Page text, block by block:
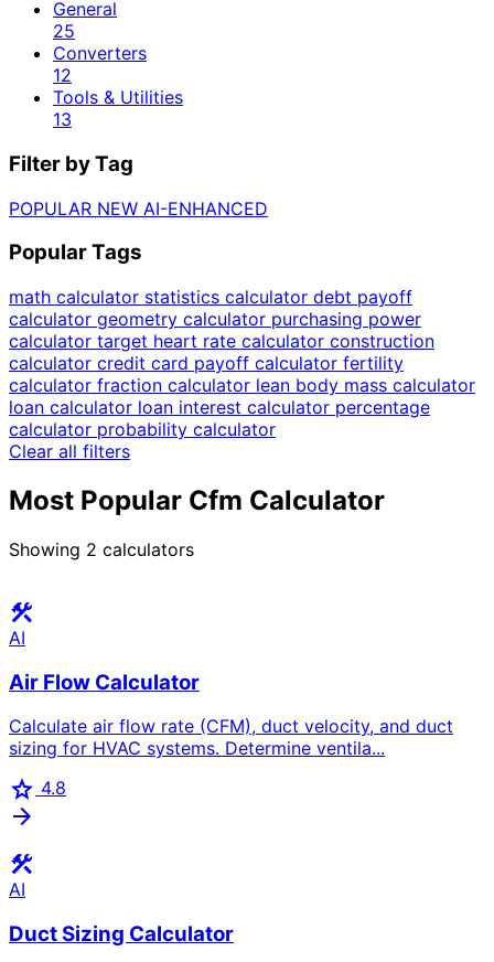
General
25
Converters
12
Tools & Utilities
13
Filter by Tag
POPULAR NEW AI-ENHANCED
Popular Tags
math calculator statistics calculator debt payoff
calculator geometry calculator purchasing power
calculator target heart rate calculator construction
calculator credit card payoff calculator fertility
calculator fraction calculator lean body mass calculator
loan calculator loan interest calculator percentage
calculator probability calculator
Clear all filters
Most Popular Cfm Calculator
Showing 2 calculators
construction
AI
Air Flow Calculator
Calculate air flow rate (CFM), duct velocity, and duct
sizing for HVAC systems. Determine ventila...
star 4.8
arrow_forward
construction
AI
Duct Sizing Calculator